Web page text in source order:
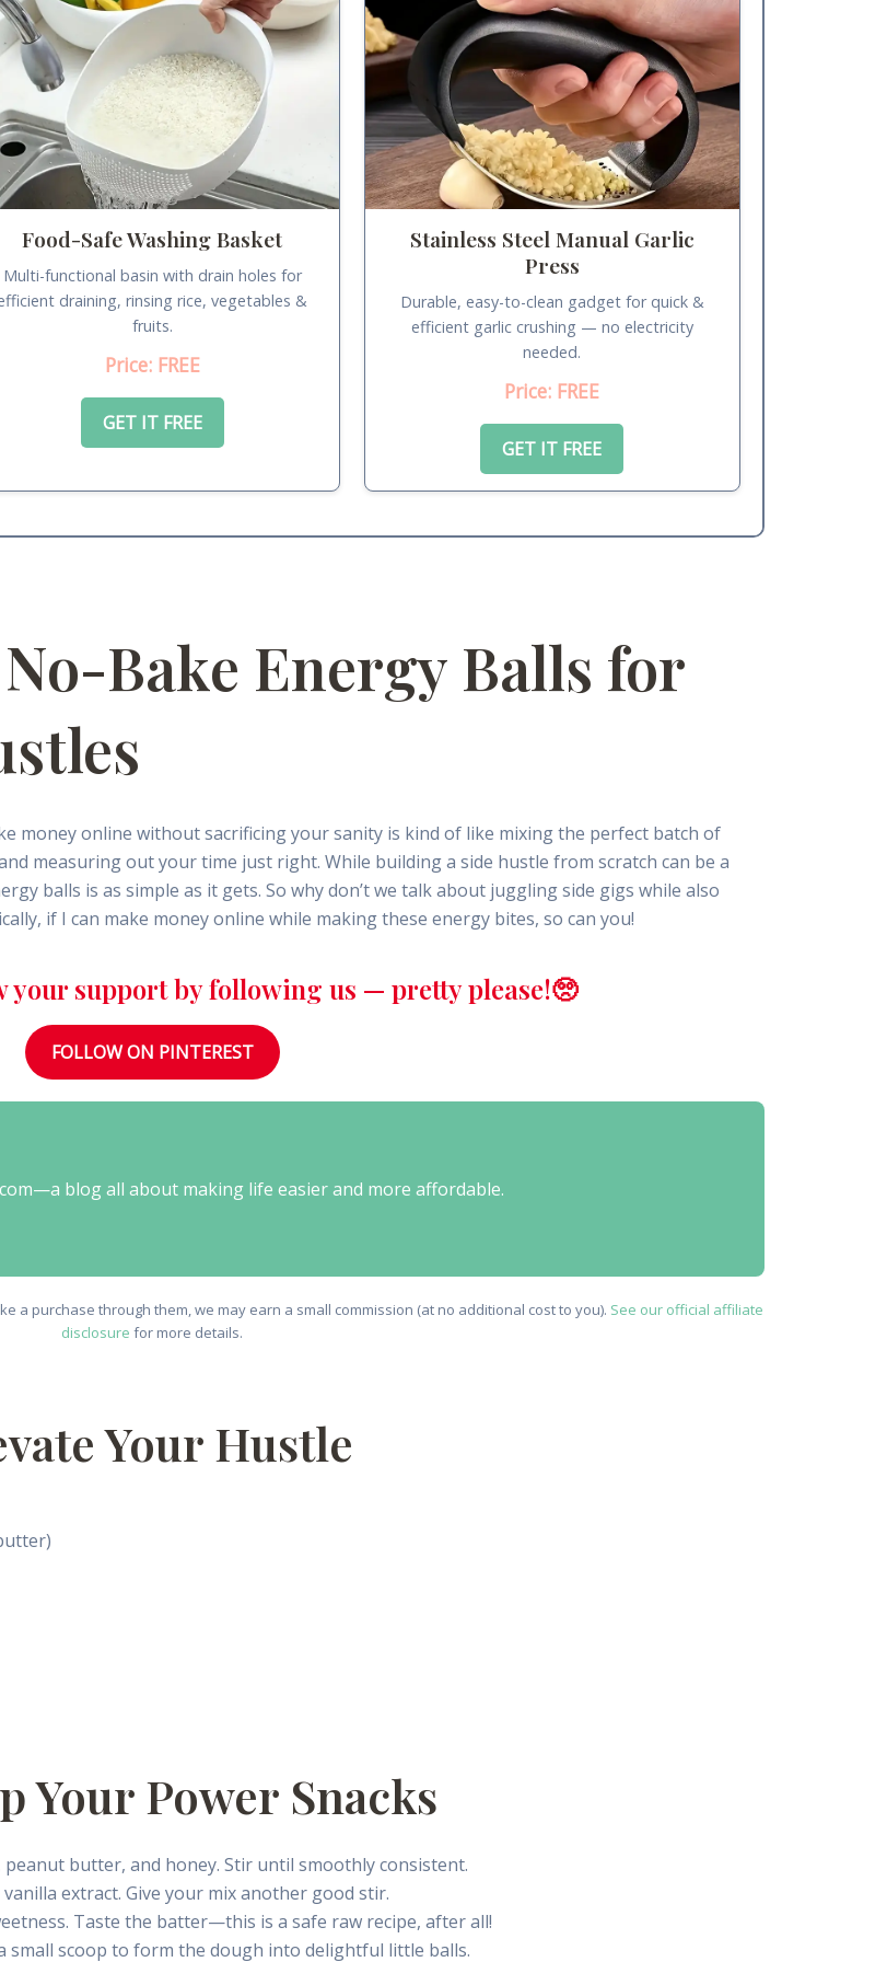
Food-Safe Washing Basket
Multi-functional basin with drain holes for
draining, rinsing rice, vegetables &
fruits.
Price: FREE
GET IT FREE
Stainless Steel Manual Garlic
Press
Durable, easy-to-clean gadget for quick &
efficient garlic crushing — no electricity
needed.
Price: FREE
GET IT FREE
Bake Energy Balls for
money online without sacrificing your sanity is kind of like mixing the perfect batch of
measuring out your time just right. While building a side hustle from scratch can be a
balls is as simple as it gets. So why don’t we talk about juggling side gigs while also
if I can make money online while making these energy bites, so can you!
your support by following us — pretty please!🥺
FOLLOW ON PINTEREST
blog all about making life easier and more affordable.
a purchase through them, we may earn a small commission (at no additional cost to you). See our official affiliate
disclosure for more details.
Your Hustle
Your Power Snacks
butter, and honey. Stir until smoothly consistent.
extract. Give your mix another good stir.
Taste the batter—this is a safe raw recipe, after all!
small scoop to form the dough into delightful little balls.